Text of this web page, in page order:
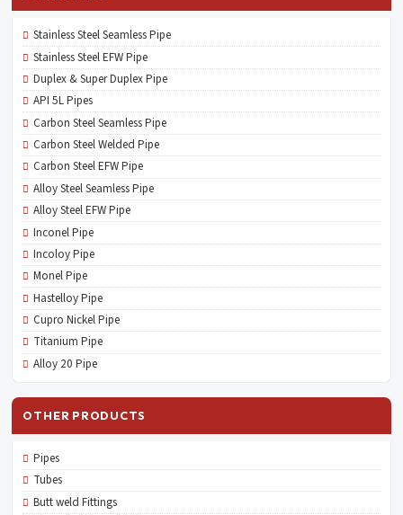
Stainless Steel Seamless Pipe
Stainless Steel EFW Pipe
Duplex & Super Duplex Pipe
API 5L Pipes
Carbon Steel Seamless Pipe
Carbon Steel Welded Pipe
Carbon Steel EFW Pipe
Alloy Steel Seamless Pipe
Alloy Steel EFW Pipe
Inconel Pipe
Incoloy Pipe
Monel Pipe
Hastelloy Pipe
Cupro Nickel Pipe
Titanium Pipe
Alloy 20 Pipe
OTHER PRODUCTS
Pipes
Tubes
Butt weld Fittings